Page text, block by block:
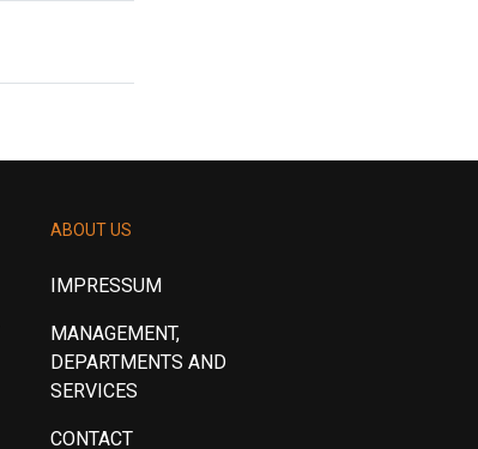
ABOUT US
IMPRESSUM
MANAGEMENT,
DEPARTMENTS AND
SERVICES
CONTACT